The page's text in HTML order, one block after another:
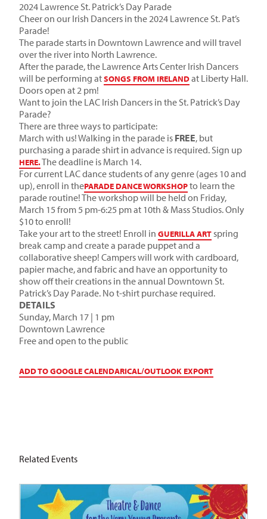
2024 Lawrence St. Patrick’s Day Parade
Cheer on our Irish Dancers in the 2024 Lawrence St. Pat’s
Parade!
The parade starts in Downtown Lawrence and will travel
over the river into North Lawrence.
After the parade, the Lawrence Arts Center Irish Dancers
will be performing atSONGS FROM IRELANDat Liberty Hall.
Doors open at 2 pm!
Want to join the LAC Irish Dancers in the St. Patrick’s Day
Parade?
There are three ways to participate:
March with us! Walking in the parade is FREE, but
purchasing a parade shirt in advance is required. Sign up
HERE.The deadline is March 14.
For current LAC dance students of any genre (ages 10 and
up), enroll in thePARADE DANCE WORKSHOPto learn the
parade routine! The workshop will be held on Friday,
March 15 from 5 pm-6:25 pmat 10th & Mass Studios. Only
$10 to enroll!
Take your art to the street! Enroll in GUERILLA ARTspring
break camp and create a parade puppet and a
collaborative sheep! Campers will work with cardboard,
papier mache, and fabric and have an opportunity to
show off their creations in the annual Downtown St.
Patrick’s Day Parade. No t-shirt purchase required.
DETAILS
Sunday, March 17 | 1 pm
Downtown Lawrence
Free and open to the public
ADD TO GOOGLE CALENDARICAL/OUTLOOK EXPORT
Related Events